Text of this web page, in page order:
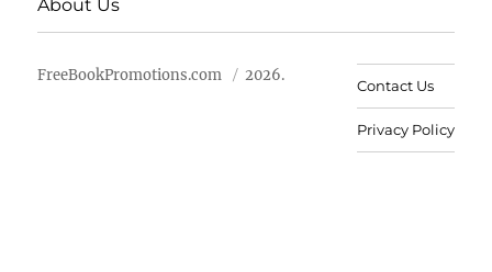
About Us
FreeBookPromotions.com 2026.
Contact Us
Privacy Policy